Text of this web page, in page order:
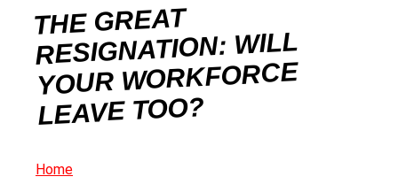
THE GREAT
RESIGNATION: WILL
YOUR WORKFORCE
LEAVE TOO?
Home